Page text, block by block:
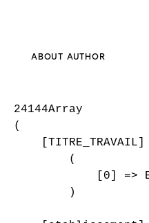
ABOUT AUTHOR
24144Array
(
[TITRE_TRAVAIL]
        (
[0] =>
        )